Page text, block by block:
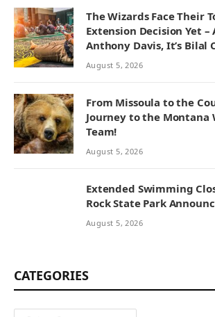
The Wizards Face Their
Extension Decision Yet –
Anthony Davis, It’s Bilal
August 5, 2026
From Missoula to the
Journey to the Montana
Team!
August 5, 2026
Extended Swimming
Rock State Park
August 5, 2026
CATEGORIES